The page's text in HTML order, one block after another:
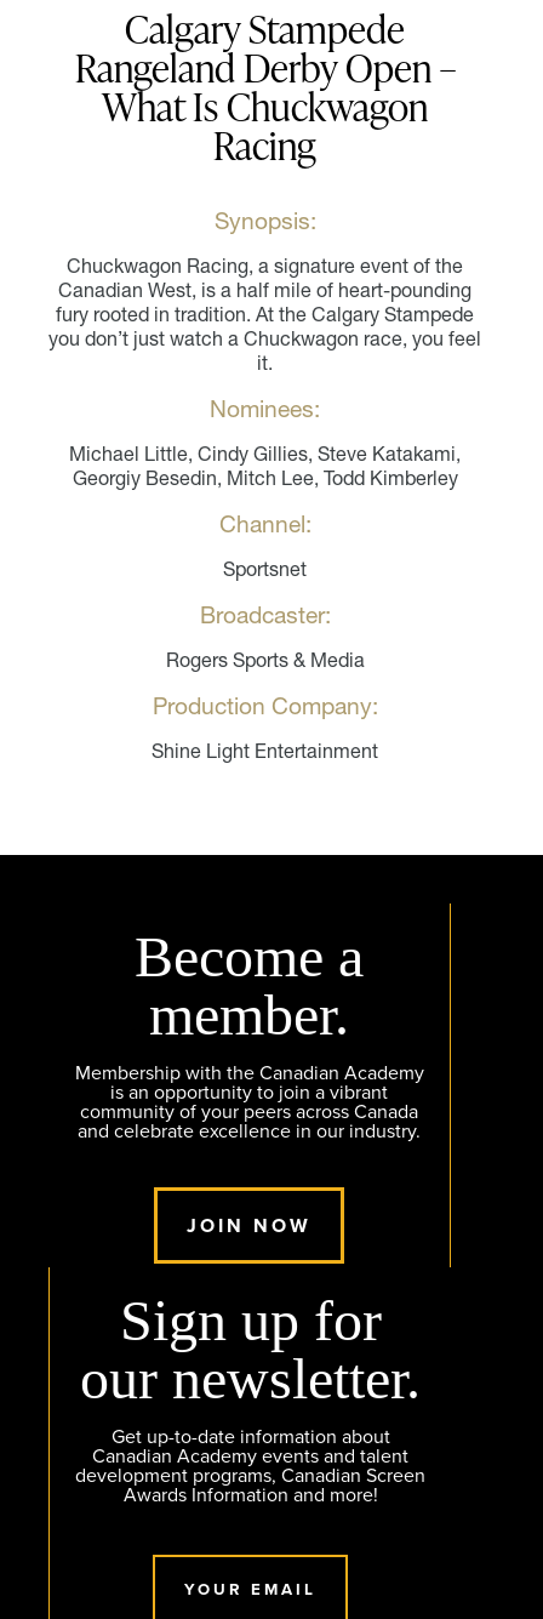
Calgary Stampede
Rangeland Derby Open –
What Is Chuckwagon
Racing
Synopsis:
Chuckwagon Racing, a signature event of the
Canadian West, is a half mile of heart-pounding
fury rooted in tradition. At the Calgary Stampede
you don’t just watch a Chuckwagon race, you feel
it.
Nominees:
Michael Little, Cindy Gillies, Steve Katakami,
Georgiy Besedin, Mitch Lee, Todd Kimberley
Channel:
Sportsnet
Broadcaster:
Rogers Sports & Media
Production Company:
Shine Light Entertainment
Become a
member.
Membership with the Canadian Academy
is an opportunity to join a vibrant
community of your peers across Canada
and celebrate excellence in our industry.
JOIN NOW
Sign up for
our newsletter.
Get up-to-date information about
Canadian Academy events and talent
development programs, Canadian Screen
Awards Information and more!
YOUR EMAIL